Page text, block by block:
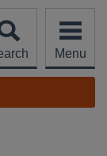
Menu